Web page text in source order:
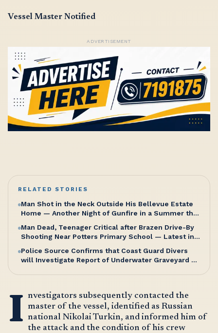
Vessel Master Notified
ADVERTISEMENT
RELATED STORIES
Man Shot in the Neck Outside His Bellevue Estate
Home — Another Night of Gunfire in a Summer that
Man Dead, Teenager Critical after Brazen Drive-By
Shooting Near Potters Primary School — Latest in a
Insists “We’re doing well”
Police Source Confirms that Coast Guard Divers
will Investigate Report of Underwater Graveyard on
I nvestigators subsequently contacted the
master of the vessel, identified as Russian
national Nikolai Turkin, and informed him of
the attack and the condition of his crew